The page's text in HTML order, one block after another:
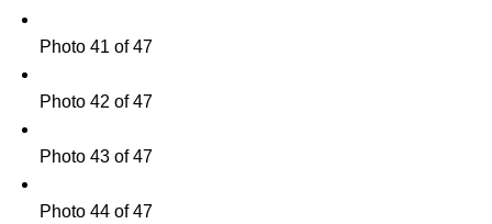
Photo 41 of 47
Photo 42 of 47
Photo 43 of 47
Photo 44 of 47